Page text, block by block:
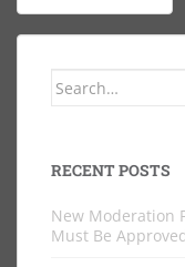
navigation
Search
RECENT POSTS
New Moderation
Must Be